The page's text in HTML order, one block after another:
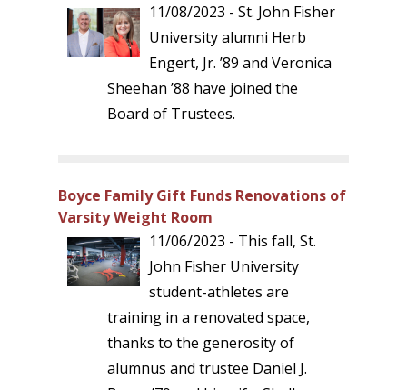
11/08/2023 - St. John Fisher
University alumni Herb
Engert, Jr. ’89 and Veronica
Sheehan ’88 have joined the
Board of Trustees.
Boyce Family Gift Funds Renovations of
Varsity Weight Room
11/06/2023 - This fall, St.
John Fisher University
student-athletes are
training in a renovated space,
thanks to the generosity of
alumnus and trustee Daniel J.